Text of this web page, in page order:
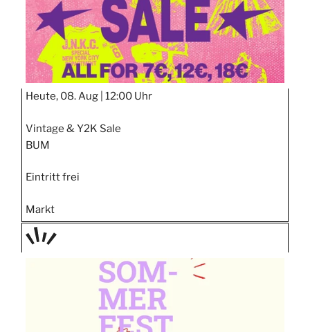
Heute, 08. Aug | 12:00 Uhr
Vintage & Y2K Sale
BUM
Eintritt frei
Markt